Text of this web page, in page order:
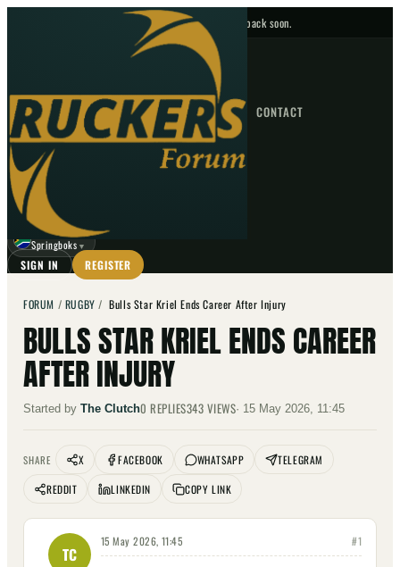
No upcoming fixtures — check back soon.
HOME NEWS FORUM FIXTURES CONTACT
GO
☾
Springboks ▼
SIGN IN REGISTER
FORUM / RUGBY /Bulls Star Kriel Ends Career After Injury
BULLS STAR KRIEL ENDS CAREER
AFTER INJURY
Started by The Clutch0 REPLIES343 VIEWS· 15 May 2026, 11:45
SHARE X FACEBOOK WHATSAPP
TELEGRAM
REDDIT
LINKEDIN COPY LINK
TC
15 May 2026, 11:45 #1